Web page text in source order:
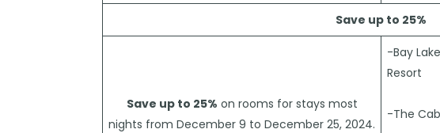
Save up to 25%
Save up to 25% on rooms for stays most
nights from December 9 to December 25, 2024.
-Bay
Resort
-The